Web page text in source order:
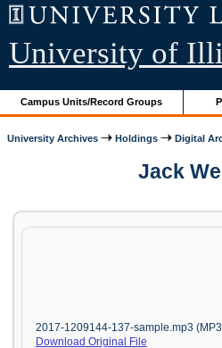
University of
Campus Units/Record Groups
University Archives Holdings Digital
Jack
2017-1209144-137-sample.mp3
Download Original File